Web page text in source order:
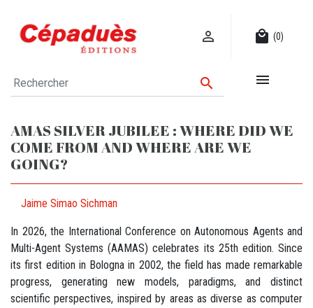
 local_mall (0)
 
AMAS SILVER JUBILEE : WHERE DID WE
COME FROM AND WHERE ARE WE
GOING?
Jaime Simao Sichman
In 2026, the International Conference on Autonomous Agents and
Multi-Agent Systems (AAMAS) celebrates its 25th edition. Since
its first edition in Bologna in 2002, the field has made remarkable
progress, generating new models, paradigms, and distinct
scientific perspectives, inspired by areas as diverse as computer